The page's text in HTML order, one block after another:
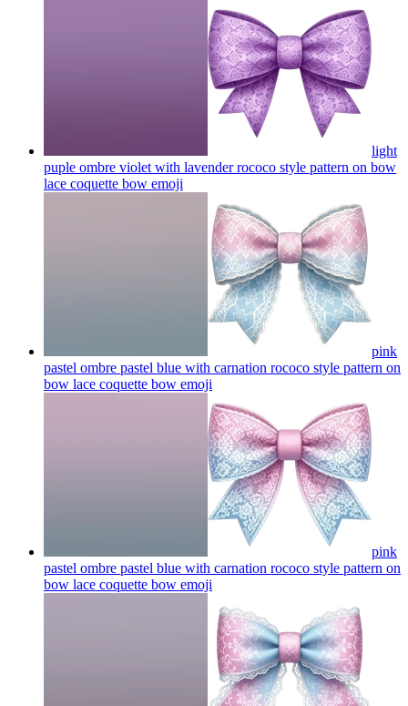
light
puple ombre violet with lavender rococo style pattern on bow
lace coquette bow emoji
pink
pastel ombre pastel blue with carnation rococo style pattern on
bow lace coquette bow emoji
pink
pastel ombre pastel blue with carnation rococo style pattern on
bow lace coquette bow emoji